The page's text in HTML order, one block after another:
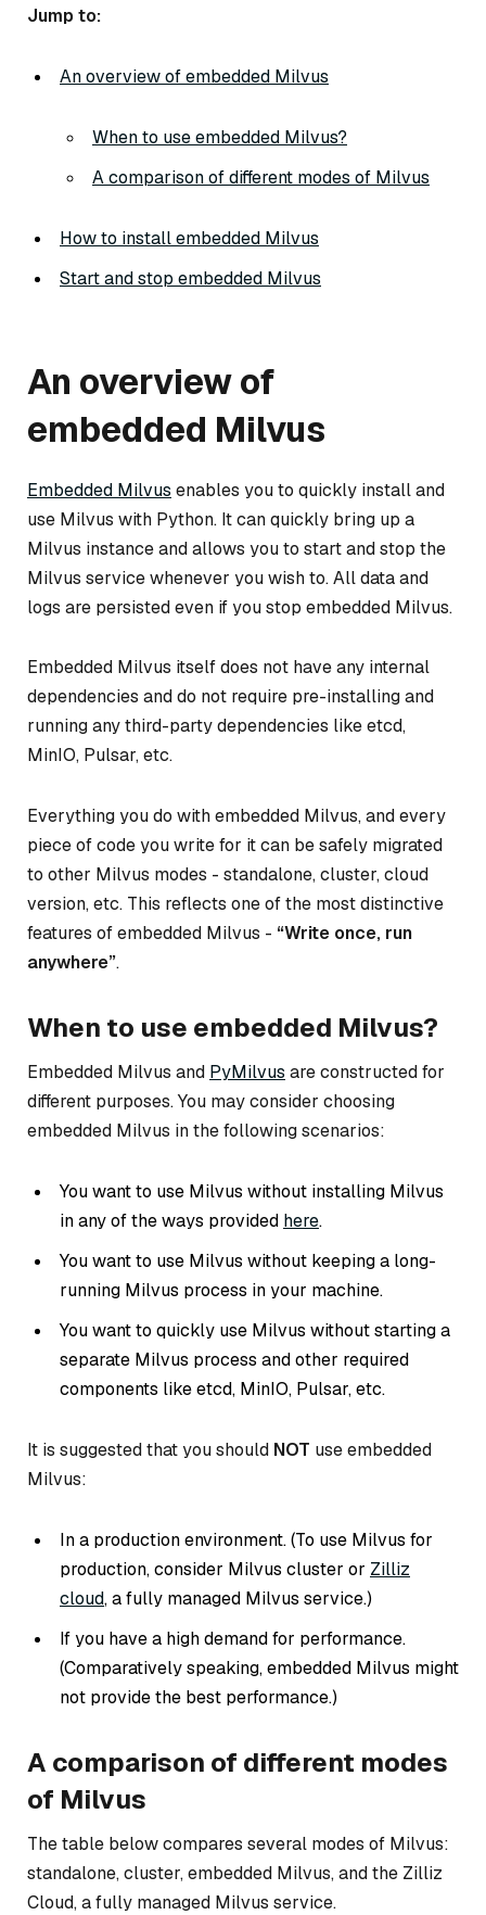
Jump to:
An overview of embedded Milvus
When to use embedded Milvus?
A comparison of different modes of Milvus
How to install embedded Milvus
Start and stop embedded Milvus
An overview of
embedded Milvus
Embedded Milvus enables you to quickly install and
use Milvus with Python. It can quickly bring up a
Milvus instance and allows you to start and stop the
Milvus service whenever you wish to. All data and
logs are persisted even if you stop embedded Milvus.
Embedded Milvus itself does not have any internal
dependencies and do not require pre-installing and
running any third-party dependencies like etcd,
MinIO, Pulsar, etc.
Everything you do with embedded Milvus, and every
piece of code you write for it can be safely migrated
to other Milvus modes - standalone, cluster, cloud
version, etc. This reflects one of the most distinctive
features of embedded Milvus - “Write once, run
anywhere”.
When to use embedded Milvus?
Embedded Milvus and PyMilvus are constructed for
different purposes. You may consider choosing
embedded Milvus in the following scenarios:
You want to use Milvus without installing Milvus
in any of the ways provided here.
You want to use Milvus without keeping a long-
running Milvus process in your machine.
You want to quickly use Milvus without starting a
separate Milvus process and other required
components like etcd, MinIO, Pulsar, etc.
It is suggested that you should NOT use embedded
Milvus:
In a production environment. (To use Milvus for
production, consider Milvus cluster or Zilliz
cloud, a fully managed Milvus service.)
If you have a high demand for performance.
(Comparatively speaking, embedded Milvus might
not provide the best performance.)
A comparison of different modes
of Milvus
The table below compares several modes of Milvus:
standalone, cluster, embedded Milvus, and the Zilliz
Cloud, a fully managed Milvus service.